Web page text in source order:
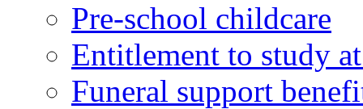
Pre-school childcare
Entitlement to study
Funeral support